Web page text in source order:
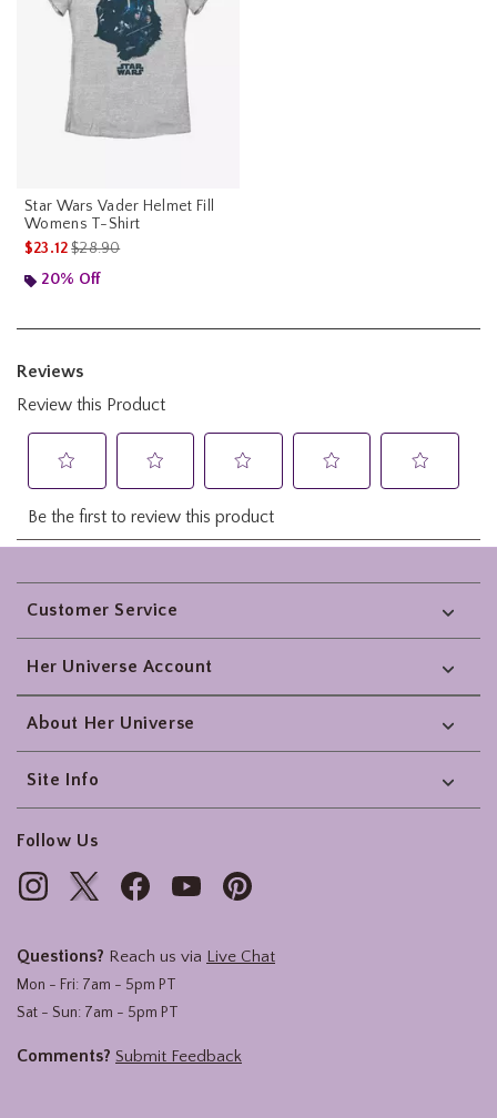
Star Wars Vader Helmet Fill
Womens T-Shirt
$23.12is sales price, the original price is
$28.90
20% Off
Footer
Customer Service
Her Universe Account
About Her Universe
Site Info
Follow Us
Questions? Reach us via Live Chat
Mon - Fri: 7am - 5pm PT
Sat - Sun: 7am - 5pm PT
Comments? Submit Feedback